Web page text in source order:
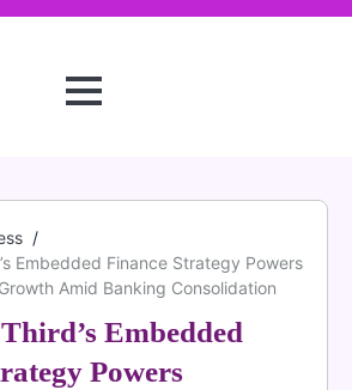
MENU
Embedded Finance Strategy Powers
Amid Banking Consolidation
Embedded
Powers